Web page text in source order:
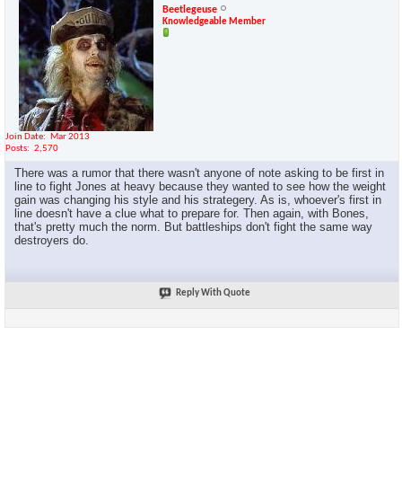
Beetlegeuse
Knowledgeable Member
Join Date
Mar 2013
Posts
2,570
There was a rumor that there wasn't anyone of note asking to be first in
line to fight Jones at heavy because they wanted to see how the weight
gain was changing his style and his strategery. As is, whoever's first in
line doesn't have a clue what to prepare for. Then again, with Bones,
that's pretty much the norm. But battleships don't fight the same way
destroyers do.
Reply With Quote